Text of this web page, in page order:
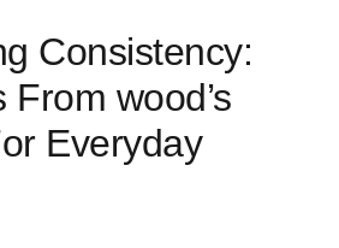
Consistency:
From wood’s
Everyday